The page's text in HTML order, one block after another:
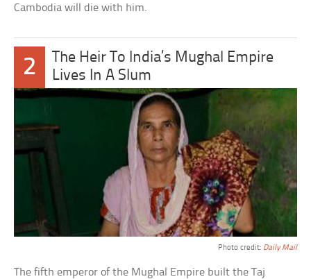
Cambodia will die with him.
2
The Heir To India’s Mughal Empire
Lives In A Slum
Photo credit: Daily Mail
The fifth emperor of the Mughal Empire built the Taj